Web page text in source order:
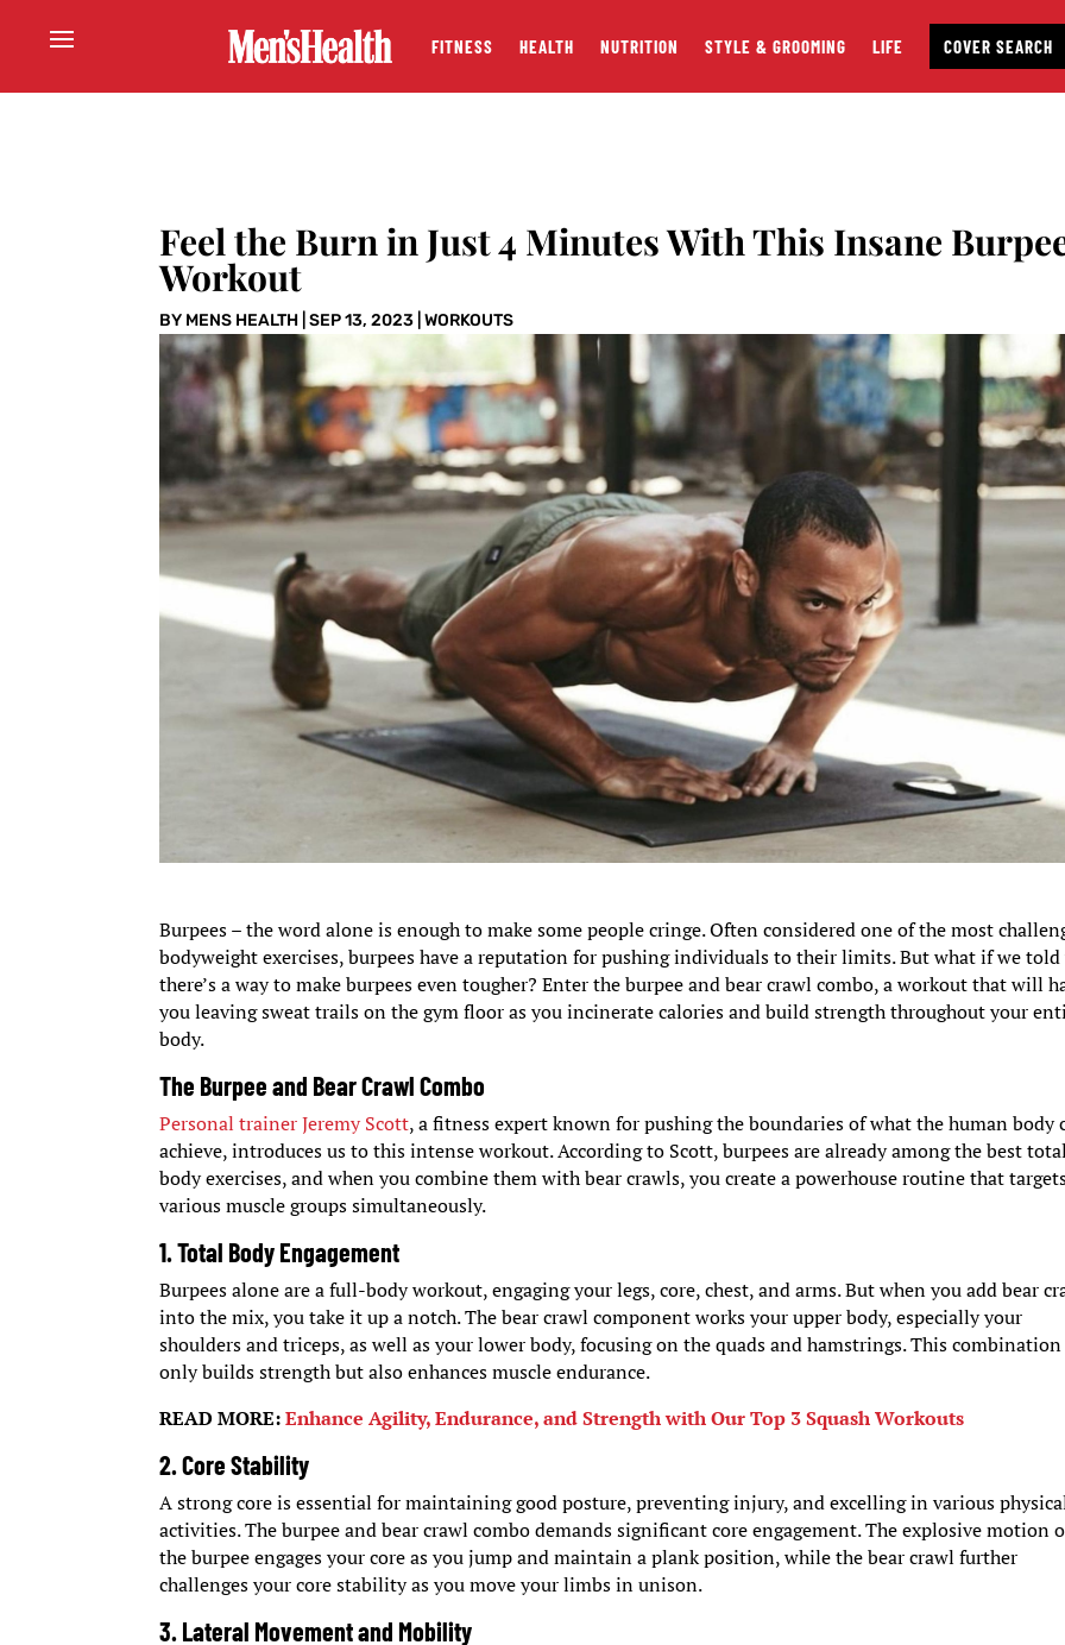
FITNESS HEALTH NUTRITION STYLE & GROOMING LIFE COVER SEARCH
Feel the Burn in Just 4 Minutes With This Insane
Workout
BY MENS HEALTH |SEP 13, 2023 |WORKOUTS
Burpees – the word alone is enough to make some people cringe. Often considered one of the most
bodyweight exercises, burpees have a reputation for pushing individuals to their limits. But what if we told
there’s a way to make burpees even tougher? Enter the burpee and bear crawl combo, a workout that will
you leaving sweat trails on the gym floor as you incinerate calories and build strength throughout your
body.
The Burpee and Bear Crawl Combo
Personal trainer Jeremy Scott, a fitness expert known for pushing the boundaries of what the human body
achieve, introduces us to this intense workout. According to Scott, burpees are already among the best
body exercises, and when you combine them with bear crawls, you create a powerhouse routine that
various muscle groups simultaneously.
1. Total Body Engagement
Burpees alone are a full-body workout, engaging your legs, core, chest, and arms. But when you add bear
into the mix, you take it up a notch. The bear crawl component works your upper body, especially your
shoulders and triceps, as well as your lower body, focusing on the quads and hamstrings. This
only builds strength but also enhances muscle endurance.
READ MORE:Enhance Agility, Endurance, and Strength with Our Top 3 Squash Workouts
2. Core Stability
A strong core is essential for maintaining good posture, preventing injury, and excelling in various
activities. The burpee and bear crawl combo demands significant core engagement. The explosive motion
the burpee engages your core as you jump and maintain a plank position, while the bear crawl further
challenges your core stability as you move your limbs in unison.
3. Lateral Movement and Mobility